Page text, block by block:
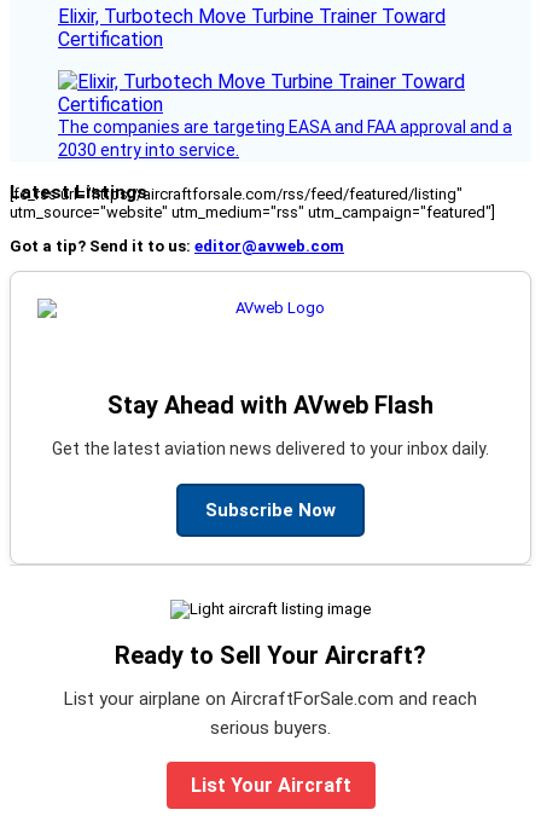
Elixir, Turbotech Move Turbine Trainer Toward
Certification
The companies are targeting EASA and FAA approval and a
2030 entry into service.
Latest Listings
[fc_rss url="https://aircraftforsale.com/rss/feed/featured/listing"
utm_source="website" utm_medium="rss" utm_campaign="featured"]
Got a tip? Send it to us: editor@avweb.com
Stay Ahead with AVweb Flash
Get the latest aviation news delivered to your inbox daily.
Subscribe Now
Ready to Sell Your Aircraft?
List your airplane on AircraftForSale.com and reach
serious buyers.
List Your Aircraft